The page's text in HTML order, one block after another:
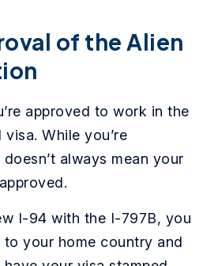
of the Alien
approved to work in the
While you’re
always mean your
I-94 with the I-797B, you
your home country and